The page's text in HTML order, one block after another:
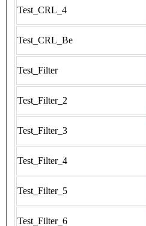
Test_CRL_4
Test_CRL_Be
Test_Filter
Test_Filter_2
Test_Filter_3
Test_Filter_4
Test_Filter_5
Test_Filter_6